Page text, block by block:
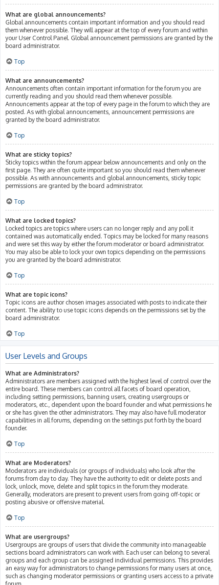
What are global announcements?
Global announcements contain important information and you should read
them whenever possible. They will appear at the top of every forum and within
your User Control Panel. Global announcement permissions are granted by the
board administrator.
Top
What are announcements?
Announcements often contain important information for the forum you are
currently reading and you should read them whenever possible.
Announcements appear at the top of every page in the forum to which they are
posted. As with global announcements, announcement permissions are
granted by the board administrator.
Top
What are sticky topics?
Sticky topics within the forum appear below announcements and only on the
first page. They are often quite important so you should read them whenever
possible. As with announcements and global announcements, sticky topic
permissions are granted by the board administrator.
Top
What are locked topics?
Locked topics are topics where users can no longer reply and any poll it
contained was automatically ended. Topics may be locked for many reasons
and were set this way by either the forum moderator or board administrator.
You may also be able to lock your own topics depending on the permissions
you are granted by the board administrator.
Top
What are topic icons?
Topic icons are author chosen images associated with posts to indicate their
content. The ability to use topic icons depends on the permissions set by the
board administrator.
Top
User Levels and Groups
What are Administrators?
Administrators are members assigned with the highest level of control over the
entire board. These members can control all facets of board operation,
including setting permissions, banning users, creating usergroups or
moderators, etc., dependent upon the board founder and what permissions he
or she has given the other administrators. They may also have full moderator
capabilities in all forums, depending on the settings put forth by the board
founder.
Top
What are Moderators?
Moderators are individuals (or groups of individuals) who look after the
forums from day to day. They have the authority to edit or delete posts and
lock, unlock, move, delete and split topics in the forum they moderate.
Generally, moderators are present to prevent users from going off-topic or
posting abusive or offensive material.
Top
What are usergroups?
Usergroups are groups of users that divide the community into manageable
sections board administrators can work with. Each user can belong to several
groups and each group can be assigned individual permissions. This provides
an easy way for administrators to change permissions for many users at once,
such as changing moderator permissions or granting users access to a private
forum.